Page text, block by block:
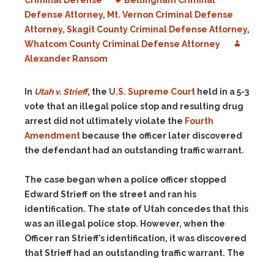
Defense Attorney, Mt. Vernon Criminal Defense
Attorney, Skagit County Criminal Defense Attorney,
Whatcom County Criminal Defense Attorney
Alexander Ransom
In Utah v. Strieff, the U.S. Supreme Court held in a 5-3
vote that an illegal police stop and resulting drug
arrest did not ultimately violate the Fourth
Amendment because the officer later discovered
the defendant had an outstanding traffic warrant.
The case began when a police officer stopped
Edward Strieff on the street and ran his
identification. The state of Utah concedes that this
was an illegal police stop. However, when the
Officer ran Strieff’s identification, it was discovered
that Strieff had an outstanding traffic warrant. The